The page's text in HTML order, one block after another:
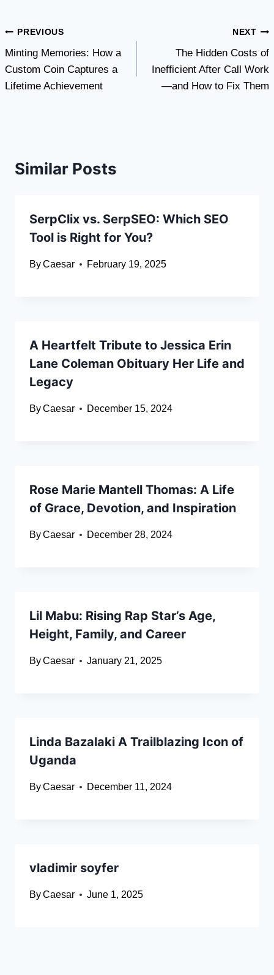
Post
navigation
PREVIOUS
Minting Memories: How a
Custom Coin Captures a
Lifetime Achievement
NEXT
The Hidden Costs of
Inefficient After Call Work
—and How to Fix Them
Similar Posts
SerpClix vs. SerpSEO: Which SEO
Tool is Right for You?
ByCaesar February 19, 2025
A Heartfelt Tribute to Jessica Erin
Lane Coleman Obituary Her Life and
Legacy
ByCaesar December 15, 2024
Rose Marie Mantell Thomas: A Life
of Grace, Devotion, and Inspiration
ByCaesar December 28, 2024
Lil Mabu: Rising Rap Star’s Age,
Height, Family, and Career
ByCaesar January 21, 2025
Linda Bazalaki A Trailblazing Icon of
Uganda
ByCaesar December 11, 2024
vladimir soyfer
ByCaesar June 1, 2025